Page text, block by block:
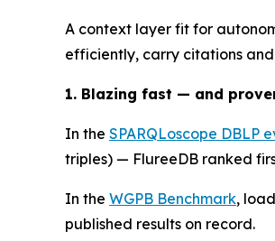
A context layer fit for
efficiently, carry citations
1. Blazing fast — and
In the SPARQLoscope DBLP
triples) — FlureeDB ranked
In the WGPB Benchmark,
published results on record.